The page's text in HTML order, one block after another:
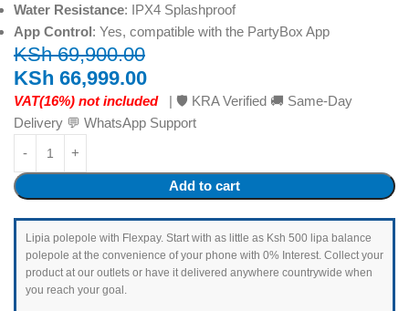
Water Resistance: IPX4 Splashproof
App Control: Yes, compatible with the PartyBox App
KSh69,900.00
KSh 66,999.00
VAT(16%) not included | 🛡️ KRA Verified 🚚 Same-Day
Delivery 💬 WhatsApp Support
Add to cart
Lipia polepole with Flexpay. Start with as little as Ksh 500 lipa balance
polepole at the convenience of your phone with 0% Interest. Collect your
product at our outlets or have it delivered anywhere countrywide when
you reach your goal.